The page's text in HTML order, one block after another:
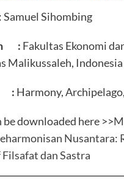
: Samuel Sihombing
: Fakultas Ekonomi
Malikussaleh, Indonesia
: Harmony,
downloaded here >>
Nusantara:
dan Sastra